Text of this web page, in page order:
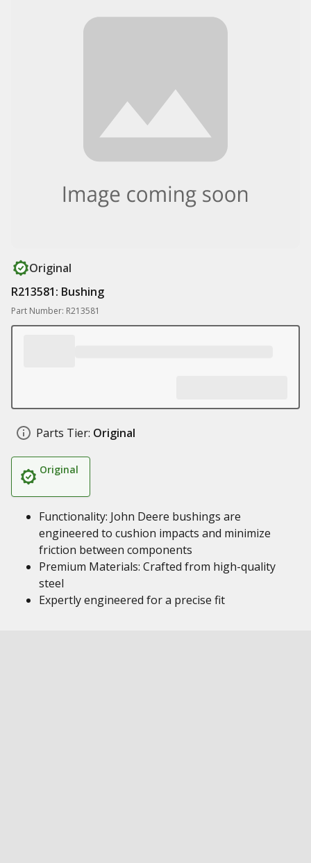
Original
R213581: Bushing
Part Number: R213581
Parts Tier: Original
Original
Functionality: John Deere bushings are
engineered to cushion impacts and minimize
friction between components
Premium Materials: Crafted from high-quality
steel
Expertly engineered for a precise fit